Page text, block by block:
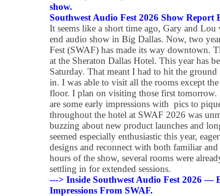
show.
Southwest Audio Fest 2026 Show Report
It seems like a short time ago, Gary and
end audio show in Big Dallas. Now, two
Fest (SWAF) has made its way downtown.
at the Sheraton Dallas Hotel. This year has
Saturday. That meant I had to hit the
in. I was able to visit all the rooms except
floor. I plan on visiting those first tomorrow.
are some early impressions with pics to
throughout the hotel at SWAF 2026 was
buzzing about new product launches and
seemed especially enthusiastic this year,
designs and reconnect with both familiar
hours of the show, several rooms were
settling in for extended sessions.
---> Inside Southwest Audio Fest 2026 —
Impressions From SWAF.